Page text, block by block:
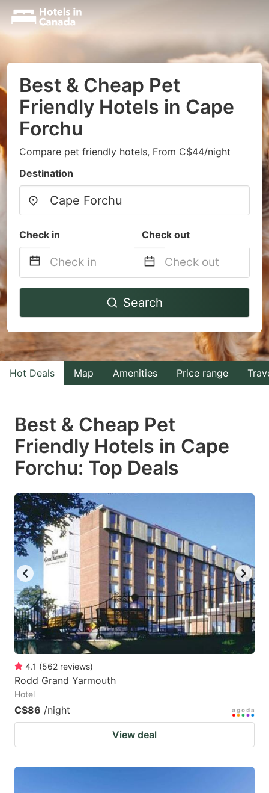
Best & Cheap Pet
Friendly Hotels in Cape
Forchu
Compare pet friendly hotels, From C$44/night
Destination
Check in Check out
Navigate
to
interact
with
the
select
a
date.
the
question
mark
key
get
the
keyboard
shortcuts
for
changing
Navigate
to
interact
with
the
select
a
date.
mark
key
to
get
the
keyboard
Search
Hot Deals Map Amenities Price range
Best & Cheap Pet
Friendly Hotels in Cape
Forchu: Top Deals
4.1 (562 reviews)
Rodd Grand Yarmouth
Hotel
C$86 /night
View deal